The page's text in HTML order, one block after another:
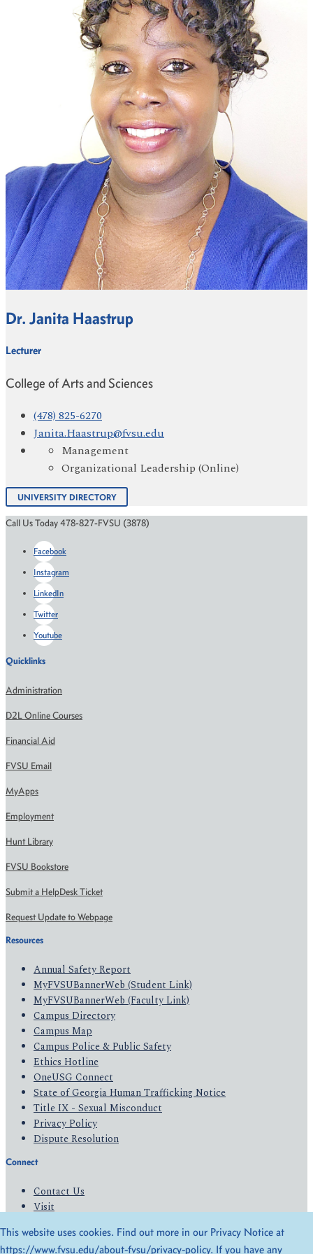
Dr. Janita Haastrup
Lecturer
College of Arts and Sciences
(478) 825-6270
Janita.Haastrup@fvsu.edu
Management
Organizational Leadership (Online)
UNIVERSITY DIRECTORY
Call Us Today 478-827-FVSU (3878)
Facebook
Instagram
LinkedIn
Twitter
Youtube
Quicklinks
Administration
D2L Online Courses
Financial Aid
FVSU Email
MyApps
Employment
Hunt Library
FVSU Bookstore
Submit a HelpDesk Ticket
Request Update to Webpage
Resources
Annual Safety Report
MyFVSUBannerWeb (Student Link)
MyFVSUBannerWeb (Faculty Link)
Campus Directory
Campus Map
Campus Police & Public Safety
Ethics Hotline
OneUSG Connect
State of Georgia Human Trafficking Notice
Title IX - Sexual Misconduct
Privacy Policy
Dispute Resolution
Connect
Contact Us
Visit
Give
This website uses cookies. Find out more in our Privacy Notice at
https://www.fvsu.edu/about-fvsu/privacy-policy. If you have any